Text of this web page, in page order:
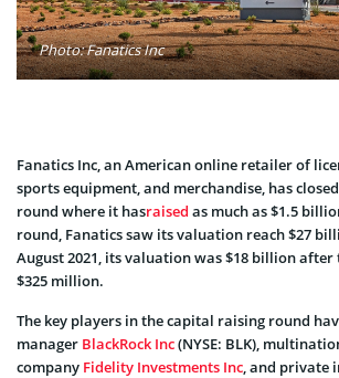
Photo: Fanatics Inc
Fanatics Inc, an American online retailer of
sports equipment, and merchandise, has
round where it hasraised as much as $1.5
round, Fanatics saw its valuation reach $27
August 2021, its valuation was $18 billion after
$325 million.
The key players in the capital raising round
manager BlackRock Inc(NYSE: BLK),
company Fidelity Investments Inc, and private